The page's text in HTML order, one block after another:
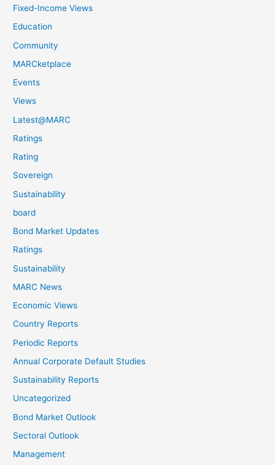
Fixed-Income Views
Education
Community
MARCketplace
Events
Views
Latest@MARC
Ratings
Rating
Sovereign
Sustainability
board
Bond Market Updates
Ratings
Sustainability
MARC News
Economic Views
Country Reports
Periodic Reports
Annual Corporate Default Studies
Sustainability Reports
Uncategorized
Bond Market Outlook
Sectoral Outlook
Management